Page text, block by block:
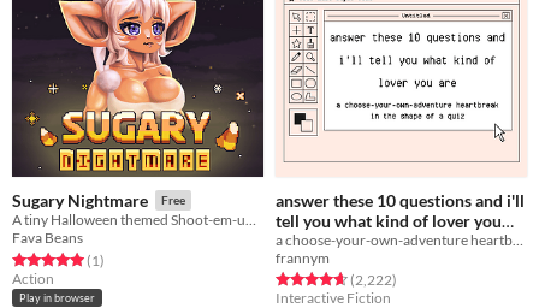
Sugary Nightmare Free
A tiny Halloween themed Shoot-em-up in which you blast candy
Fava Beans
Rated 5.0 out of 5 stars
(1total ratings
)
Action
Play in browser
answer these 10 questions and i'll
tell you what kind of lover you
are
Free
frannym
Rated 4.7 out of 5 stars
(2,222total ratings
)
Interactive Fiction